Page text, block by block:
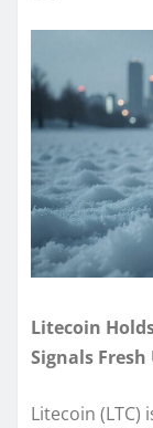
Litecoin
Signals
Litecoin (LTC)